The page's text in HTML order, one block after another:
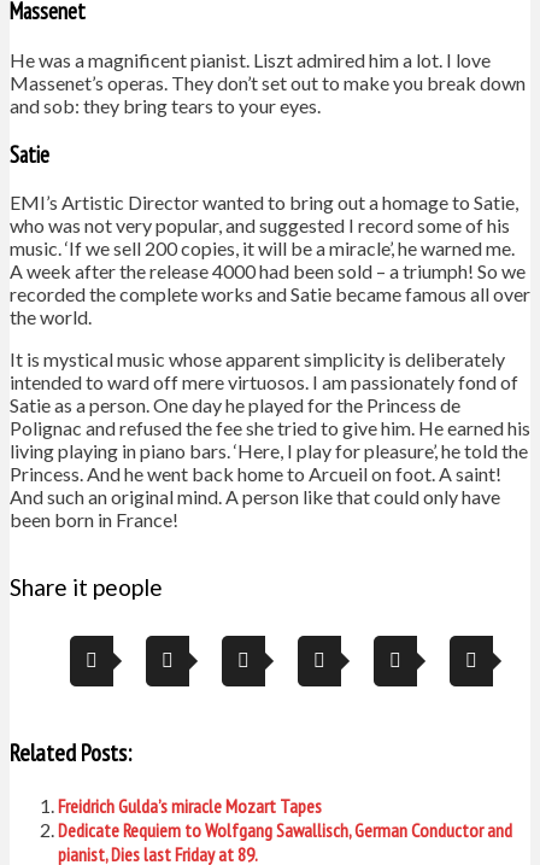
Massenet
He was a magnificent pianist. Liszt admired him a lot. I love
Massenet’s operas. They don’t set out to make you break down
and sob: they bring tears to your eyes.
Satie
EMI’s Artistic Director wanted to bring out a homage to Satie,
who was not very popular, and suggested I record some of his
music. ‘If we sell 200 copies, it will be a miracle’, he warned me.
A week after the release 4000 had been sold – a triumph! So we
recorded the complete works and Satie became famous all over
the world.
It is mystical music whose apparent simplicity is deliberately
intended to ward off mere virtuosos. I am passionately fond of
Satie as a person. One day he played for the Princess de
Polignac and refused the fee she tried to give him. He earned his
living playing in piano bars. ‘Here, I play for pleasure’, he told the
Princess. And he went back home to Arcueil on foot. A saint!
And such an original mind. A person like that could only have
been born in France!
Share it people
Related Posts:
Freidrich Gulda’s miracle Mozart Tapes
Dedicate Requiem to Wolfgang Sawallisch, German Conductor and
pianist, Dies last Friday at 89.